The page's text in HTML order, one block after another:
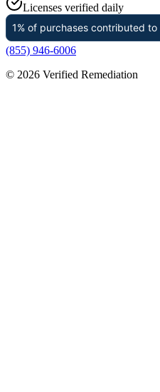
Licenses verified daily
(855) 946-6006
© 2026 Verified Remediation